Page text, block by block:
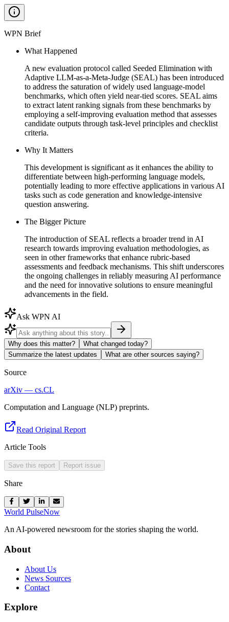
WPN Brief
What Happened
A new evaluation protocol called Seeded Elimination with
Adaptive LLM-as-a-Meta-Judge (SEAL) has been introduced
to address the saturation of widely used language-model
benchmarks, which often yield near-tied scores. SEAL aims
to extract latent ranking signals from these benchmarks by
employing a self-improving evaluation method that assesses
candidate outputs through task-level principles and checklist
criteria.
Why It Matters
This development is significant as it enhances the ability to
differentiate between high-performing language models,
potentially leading to more effective applications in various AI
tasks such as code generation and knowledge-intensive
question answering.
The Bigger Picture
The introduction of SEAL reflects a broader trend in AI
research towards improving evaluation methodologies, as
seen in other frameworks that enhance rubric-based
assessments and feedback mechanisms. This shift underscores
the ongoing challenges in reliably measuring AI performance
and the need for innovative solutions to ensure meaningful
advancements in the field.
Ask WPN AI
Why does this matter?
What changed today?
Summarize the latest updates
What are other sources saying?
Source
arXiv — cs.CL
Computation and Language (NLP) preprints.
Read Original Report
Article Tools
Save this report Report issue
Share
World PulseNow
An AI-powered newsroom for the stories shaping the world.
About
About Us
News Sources
Contact
Explore